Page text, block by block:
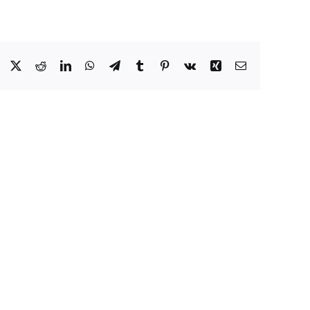
Facebook
X RedditLinkedInWhatsApp
TelegramTumblr Pinterest
Vk Xing Email